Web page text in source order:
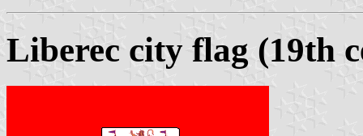
Liberec city flag (19th